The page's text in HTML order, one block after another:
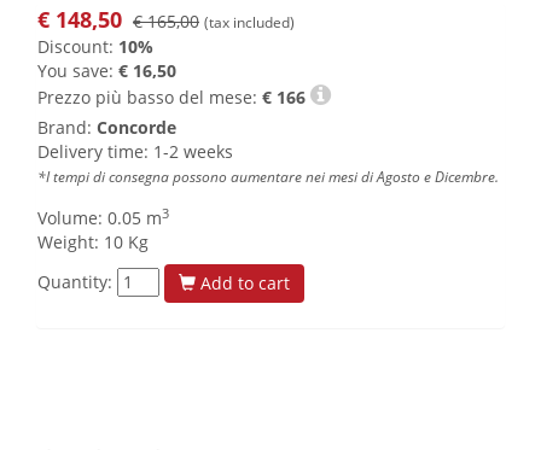
€ 148,50 € 165,00 (tax included)
Discount: 10%
You save: € 16,50
Prezzo più basso del mese: € 166
Brand: Concorde
Delivery time: 1-2 weeks
*I tempi di consegna possono aumentare nei mesi di Agosto e Dicembre.
Volume: 0.05 m3
Weight: 10 Kg
Quantity:
Add to cart